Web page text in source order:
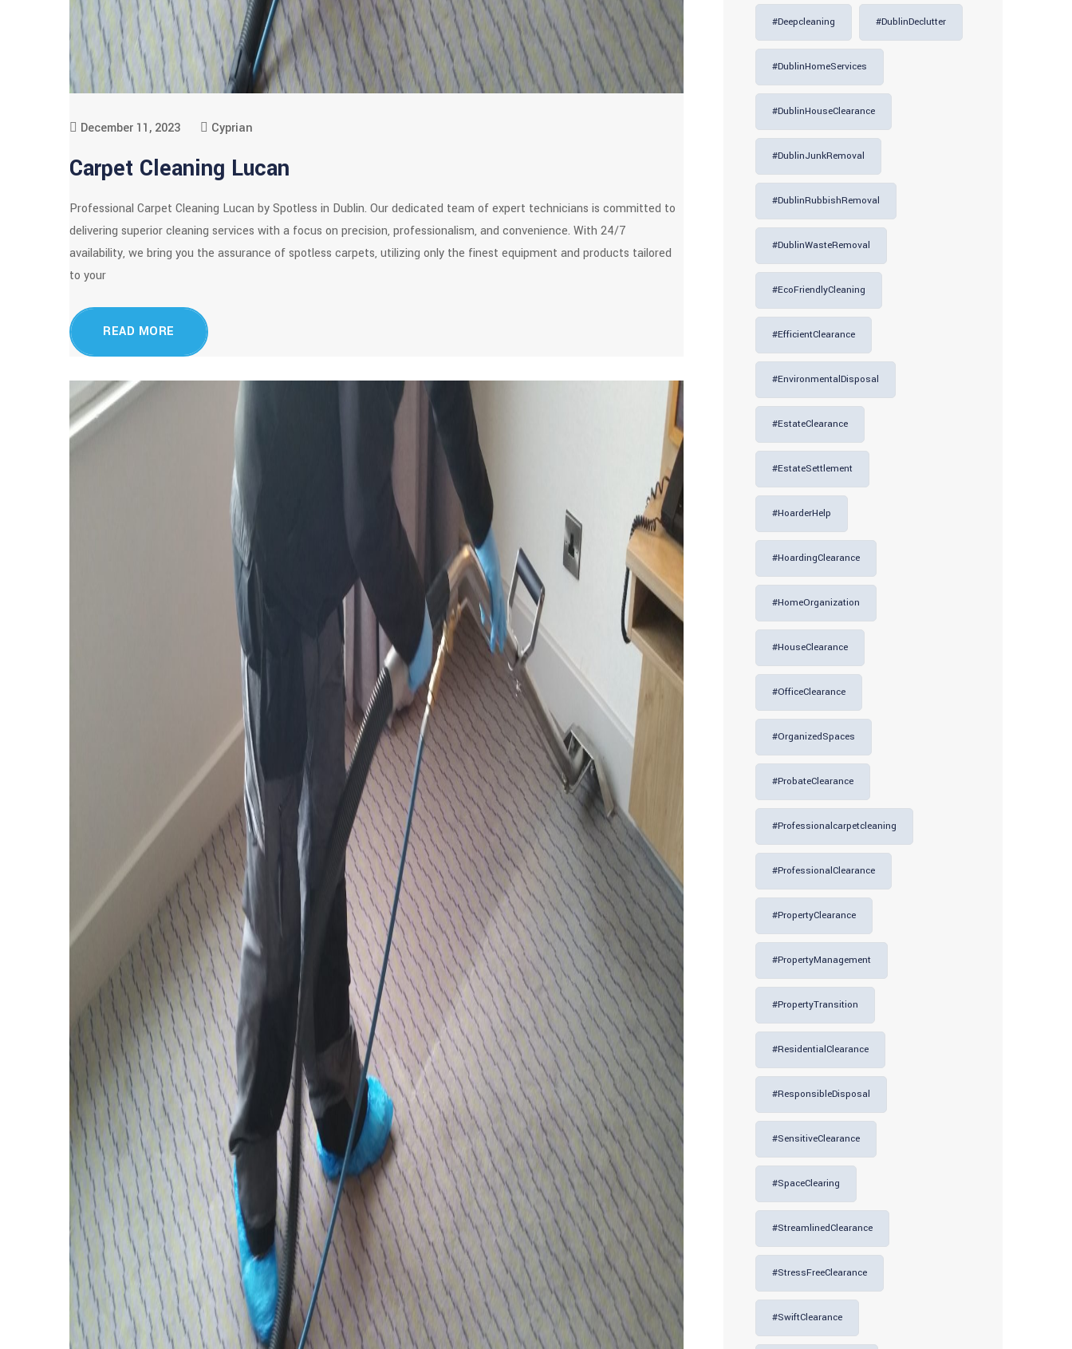
December 11, 2023 Cyprian
Carpet Cleaning Lucan
Professional Carpet Cleaning Lucan by Spotless in Dublin. Our dedicated team of expert technicians is committed to
delivering superior cleaning services with a focus on precision, professionalism, and convenience. With 24/7
availability, we bring you the assurance of spotless carpets, utilizing only the finest equipment and products tailored
to your
READ MORE
#deepcleaning #DublinDeclutter
#DublinHomeServices
#DublinHouseClearance
#DublinJunkRemoval
#DublinRubbishRemoval
#DublinWasteRemoval
#EcoFriendlyCleaning
#EfficientClearance
#EnvironmentalDisposal
#EstateClearance
#EstateSettlement
#HoarderHelp
#HoardingClearance
#HomeOrganization
#HouseClearance
#OfficeClearance
#OrganizedSpaces
#ProbateClearance
#professionalcarpetcleaning
#ProfessionalClearance
#PropertyClearance
#PropertyManagement
#PropertyTransition
#ResidentialClearance
#ResponsibleDisposal
#SensitiveClearance
#SpaceClearing
#StreamlinedClearance
#StressFreeClearance
#SwiftClearance